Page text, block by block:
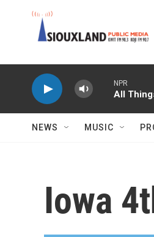
NPR
All
NEWS MUSIC
Iowa